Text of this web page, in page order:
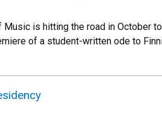
Music is hitting the road in October
of a student-written ode to